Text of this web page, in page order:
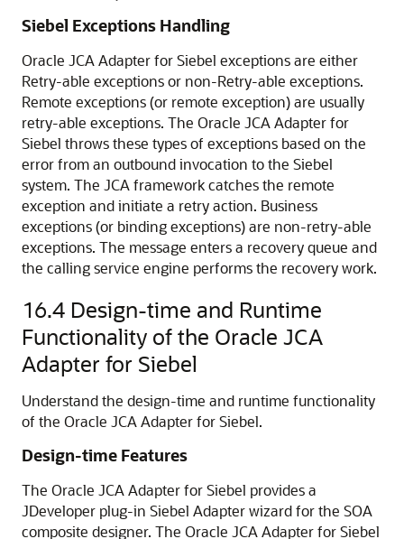
Siebel Exceptions Handling
Oracle JCA Adapter for Siebel exceptions are either
Retry-able exceptions or non-Retry-able exceptions.
Remote exceptions (or remote exception) are usually
retry-able exceptions. The Oracle JCA Adapter for
Siebel throws these types of exceptions based on the
error from an outbound invocation to the Siebel
system. The JCA framework catches the remote
exception and initiate a retry action. Business
exceptions (or binding exceptions) are non-retry-able
exceptions. The message enters a recovery queue and
the calling service engine performs the recovery work.
16.4 Design-time and Runtime
Functionality of the Oracle JCA
Adapter for Siebel
Understand the design-time and runtime functionality
of the Oracle JCA Adapter for Siebel.
Design-time Features
The Oracle JCA Adapter for Siebel provides a
JDeveloper plug-in Siebel Adapter wizard for the SOA
composite designer. The Oracle JCA Adapter for Siebel